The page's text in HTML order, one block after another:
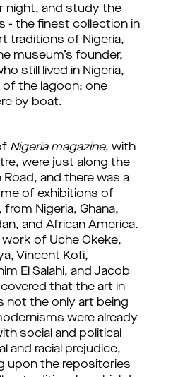
night, and study the
- the finest collection in
traditions of Nigeria,
museum’s founder,
still lived in Nigeria,
the lagoon: one
by boat.
Nigeria magazine, with
were just along the
Road, and there was a
of exhibitions of
Nigeria, Ghana,
and African America.
work of Uche Okeke,
Vincent Kofi,
El Salahi, and Jacob
that the art in
not the only art being
were already
social and political
and racial prejudice,
upon the repositories